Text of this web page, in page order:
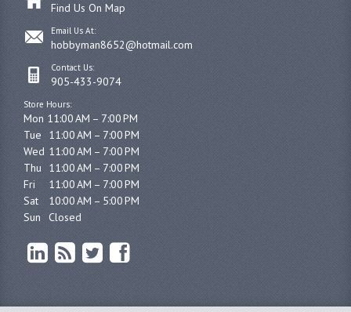
Find Us On Map
Email Us At:
hobbyman8652@hotmail.com
Contact Us:
905-433-9074
Store Hours:
Mon 11:00 AM – 7:00 PM
Tue	11:00 AM – 7:00 PM
Wed	11:00 AM – 7:00 PM
Thu	11:00 AM – 7:00 PM
Fri	11:00 AM – 7:00 PM
Sat	10:00 AM – 5:00 PM
Sun	Closed